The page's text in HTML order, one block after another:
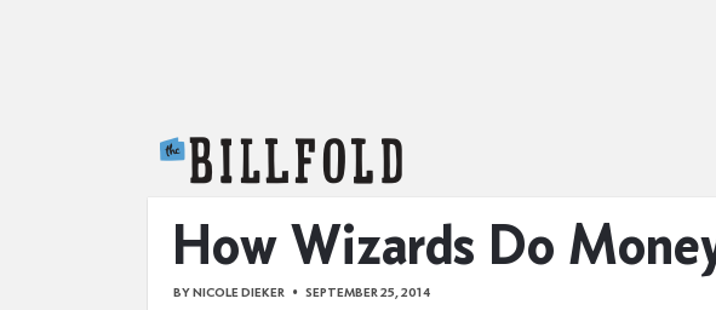
How Wizards Do
BYNICOLE DIEKER SEPTEMBER 25, 2014